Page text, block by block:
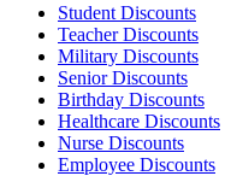
Student Discounts
Teacher Discounts
Military Discounts
Senior Discounts
Birthday Discounts
Healthcare Discounts
Nurse Discounts
Employee Discounts